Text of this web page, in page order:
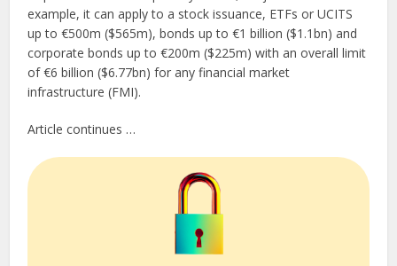
example, it can apply to a stock issuance, ETFs or UCITS
up to €500m ($565m), bonds up to €1 billion ($1.1bn) and
corporate bonds up to €200m ($225m) with an overall limit
of €6 billion ($6.77bn) for any financial market
infrastructure (FMI).
Article continues …